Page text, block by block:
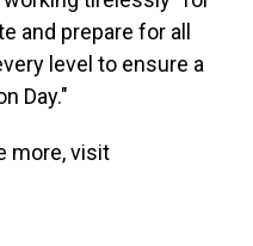
and prepare for all
level to ensure a
Day."
more, visit